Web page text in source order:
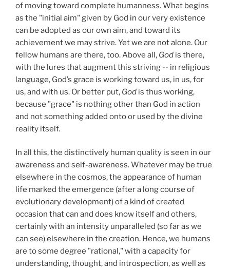
of moving toward complete humanness. What begins
as the "initial aim" given by God in our very existence
can be adopted as our own aim, and toward its
achievement we may strive. Yet we are not alone. Our
fellow humans are there, too. Above all, God is there,
with the lures that augment this striving -- in religious
language, God’s grace is working toward us, in us, for
us, and with us. Or better put, God is thus working,
because "grace" is nothing other than God in action
and not something added onto or used by the divine
reality itself.
In all this, the distinctively human quality is seen in our
awareness and self-awareness. Whatever may be true
elsewhere in the cosmos, the appearance of human
life marked the emergence (after a long course of
evolutionary development) of a kind of created
occasion that can and does know itself and others,
certainly with an intensity unparalleled (so far as we
can see) elsewhere in the creation. Hence, we humans
are to some degree "rational," with a capacity for
understanding, thought, and introspection, as well as